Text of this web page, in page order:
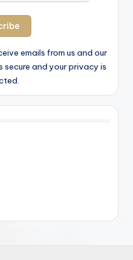
emails from us and our
and your privacy is